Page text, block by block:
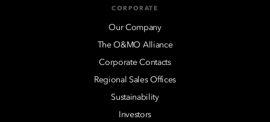
CORPORATE
Our Company
The O&MO Alliance
Corporate Contacts
Regional Sales Offices
Sustainability
Investors